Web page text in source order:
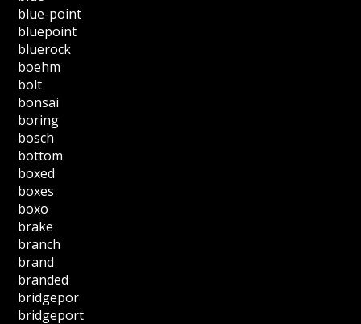
blue-point
bluepoint
bluerock
boehm
bolt
bonsai
boring
bosch
bottom
boxed
boxes
boxo
brake
branch
brand
branded
bridgepor
bridgeport